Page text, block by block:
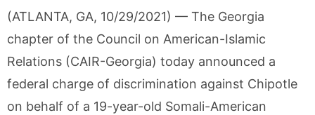
(ATLANTA, GA, 10/29/2021) — The Georgia
chapter of the Council on American-Islamic
Relations (CAIR-Georgia) today announced a
federal charge of discrimination against Chipotle
on behalf of a 19-year-old Somali-American